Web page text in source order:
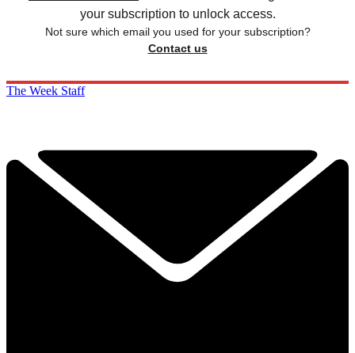
your subscription to unlock access.
Not sure which email you used for your subscription?
Contact us
The Week Staff